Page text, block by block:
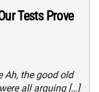
Tests Prove
Ah, the good old
all arguing […]